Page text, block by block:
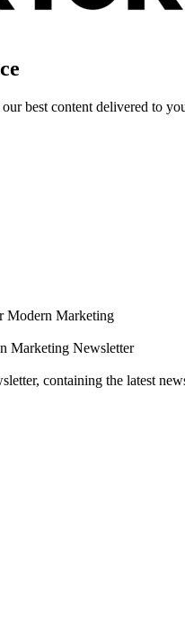
best content delivered to
Modern Marketing
Marketing Newsletter
containing the latest